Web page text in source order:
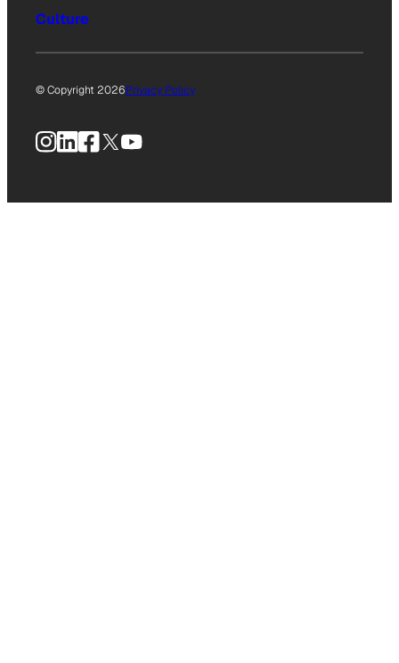
Culture
© Copyright 2026Privacy Policy
Instagram
LinkedIn
Facebook
X YouTube